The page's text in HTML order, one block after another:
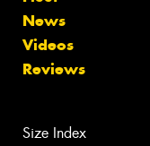
News
Videos
Reviews
Size Index